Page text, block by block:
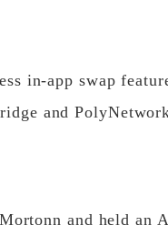
in-app swap
and
and held an